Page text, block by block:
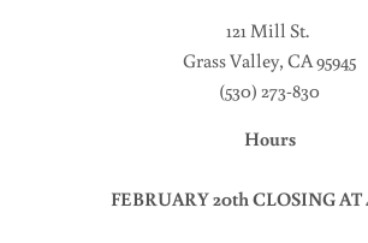
121 Mill St.
Grass Valley, CA 95945
(530) 273-830
Hours
FEBRUARY 20th CLOSING AT